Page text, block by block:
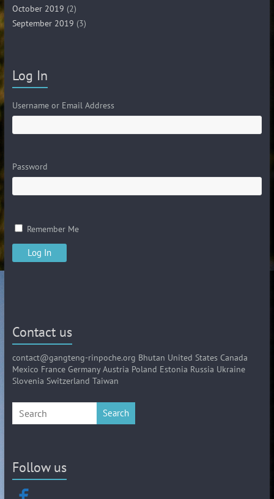
October 2019 (2)
September 2019 (3)
Log In
Username or Email Address
Password
Remember Me
Contact us
contact@gangteng-rinpoche.org Bhutan United States Canada
Mexico France Germany Austria Poland Estonia Russia Ukraine
Slovenia Switzerland Taiwan
Search
Follow us